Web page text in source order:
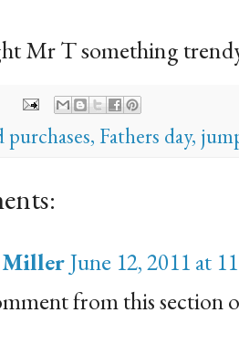
Mr T something
purchases, Fathers day,
MillerJune 12, 2011 at
from this section